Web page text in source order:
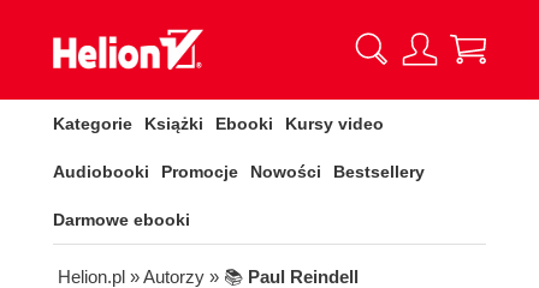
Kategorie Książki Ebooki Kursy video
Audiobooki Promocje Nowości Bestsellery
Darmowe ebooki
Helion.pl » Autorzy » 📚 Paul Reindell